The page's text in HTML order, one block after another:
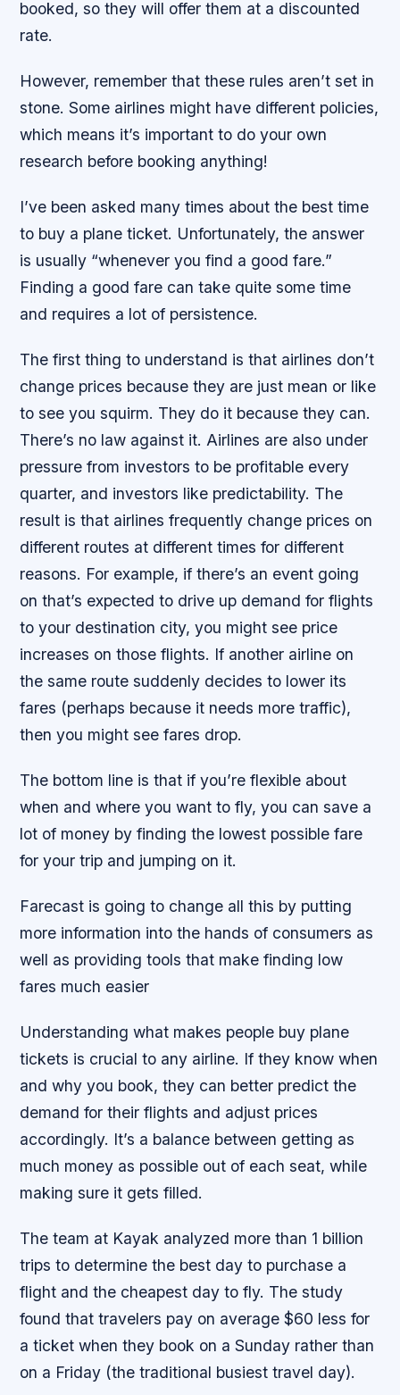
booked, so they will offer them at a discounted
rate.
However, remember that these rules aren’t set in
stone. Some airlines might have different policies,
which means it’s important to do your own
research before booking anything!
I’ve been asked many times about the best time
to buy a plane ticket. Unfortunately, the answer
is usually “whenever you find a good fare.”
Finding a good fare can take quite some time
and requires a lot of persistence.
The first thing to understand is that airlines don’t
change prices because they are just mean or like
to see you squirm. They do it because they can.
There’s no law against it. Airlines are also under
pressure from investors to be profitable every
quarter, and investors like predictability. The
result is that airlines frequently change prices on
different routes at different times for different
reasons. For example, if there’s an event going
on that’s expected to drive up demand for flights
to your destination city, you might see price
increases on those flights. If another airline on
the same route suddenly decides to lower its
fares (perhaps because it needs more traffic),
then you might see fares drop.
The bottom line is that if you’re flexible about
when and where you want to fly, you can save a
lot of money by finding the lowest possible fare
for your trip and jumping on it.
Farecast is going to change all this by putting
more information into the hands of consumers as
well as providing tools that make finding low
fares much easier
Understanding what makes people buy plane
tickets is crucial to any airline. If they know when
and why you book, they can better predict the
demand for their flights and adjust prices
accordingly. It’s a balance between getting as
much money as possible out of each seat, while
making sure it gets filled.
The team at Kayak analyzed more than 1 billion
trips to determine the best day to purchase a
flight and the cheapest day to fly. The study
found that travelers pay on average $60 less for
a ticket when they book on a Sunday rather than
on a Friday (the traditional busiest travel day).